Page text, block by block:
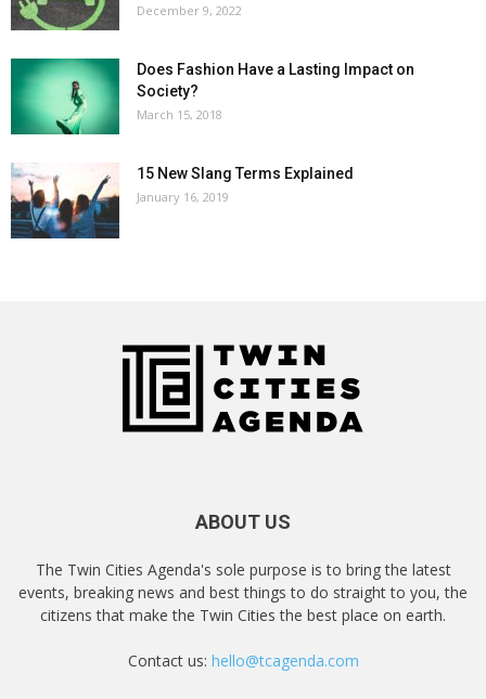
December 9, 2022
Does Fashion Have a Lasting Impact on
Society?
March 15, 2018
15 New Slang Terms Explained
January 16, 2019
ABOUT US
The Twin Cities Agenda's sole purpose is to bring the latest
events, breaking news and best things to do straight to you, the
citizens that make the Twin Cities the best place on earth.
Contact us: hello@tcagenda.com